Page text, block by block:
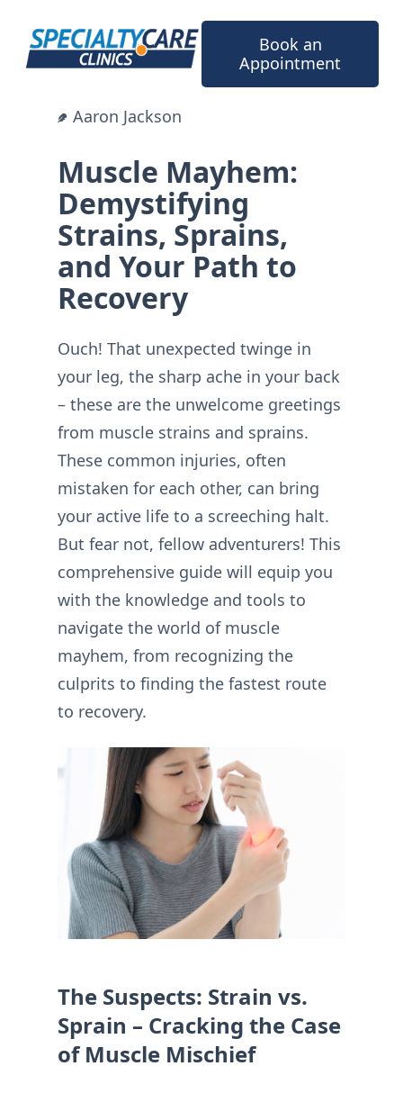
content
Book an
Appointment
Aaron Jackson
Muscle Mayhem:
Demystifying
Strains, Sprains,
and Your Path to
Recovery
Ouch! That unexpected twinge in
your leg, the sharp ache in your back
– these are the unwelcome greetings
from muscle strains and sprains.
These common injuries, often
mistaken for each other, can bring
your active life to a screeching halt.
But fear not, fellow adventurers! This
comprehensive guide will equip you
with the knowledge and tools to
navigate the world of muscle
mayhem, from recognizing the
culprits to finding the fastest route
to recovery.
The Suspects: Strain vs.
Sprain – Cracking the Case
of Muscle Mischief